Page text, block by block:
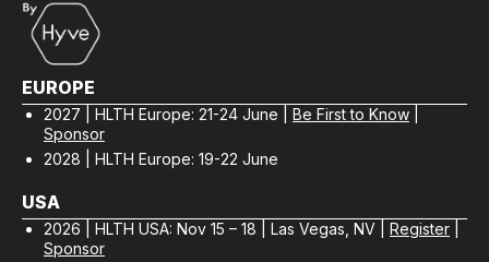
EUROPE
2027 | HLTH Europe: 21-24 June | Be First to Know
Sponsor
2028 | HLTH Europe: 19-22 June
USA
2026 | HLTH USA: Nov 15 – 18 | Las Vegas, NV | Register
Sponsor